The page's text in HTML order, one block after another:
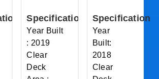
Specification
Year Built
: 2019
Clear
Deck
Specification
Year
Built:
2018
Clear